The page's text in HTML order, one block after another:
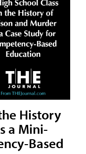
History
a Mini-
Based